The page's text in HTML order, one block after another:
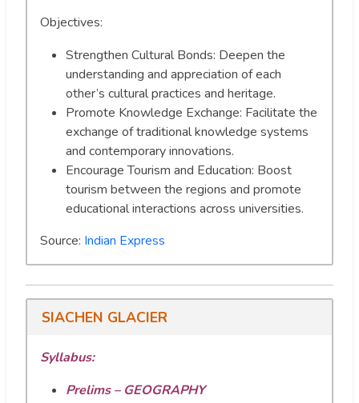
Objectives:
Strengthen Cultural Bonds: Deepen the
understanding and appreciation of each
other’s cultural practices and heritage.
Promote Knowledge Exchange: Facilitate the
exchange of traditional knowledge systems
and contemporary innovations.
Encourage Tourism and Education: Boost
tourism between the regions and promote
educational interactions across universities.
Source: Indian Express
SIACHEN GLACIER
Syllabus:
Prelims – GEOGRAPHY